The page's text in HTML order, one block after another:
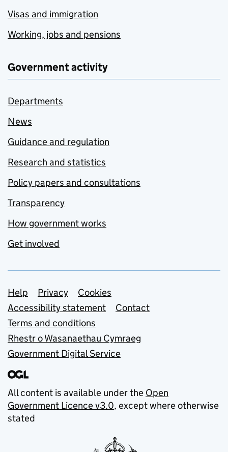
Visas and immigration
Working, jobs and pensions
Government activity
Departments
News
Guidance and regulation
Research and statistics
Policy papers and consultations
Transparency
How government works
Get involved
Support links
Help Privacy
Cookies
Accessibility statement
Contact
Terms and conditions
Rhestr o Wasanaethau Cymraeg
Government Digital Service
All content is available under the Open
Government Licence v3.0, except where otherwise
stated